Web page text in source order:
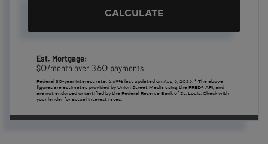
CALCULATE
Est. Mortgage:
$0/month over 360 payments
Federal 30-year interest rate:6.69% last updated onAug 6, 2026.* The above
figures are estimates provided by Union Street Media using the FRED® API, and
are not endorsed or certified by the Federal Reserve Bank of St. Louis. Check with
your lender for actual interest rates.